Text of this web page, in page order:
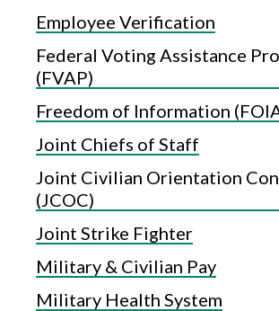
Employee Verification
Federal Voting Assistance
(FVAP)
Freedom of Information
Joint Chiefs of Staff
Joint Civilian Orientation
(JCOC)
Joint Strike Fighter
Military & Civilian Pay
Military Health System